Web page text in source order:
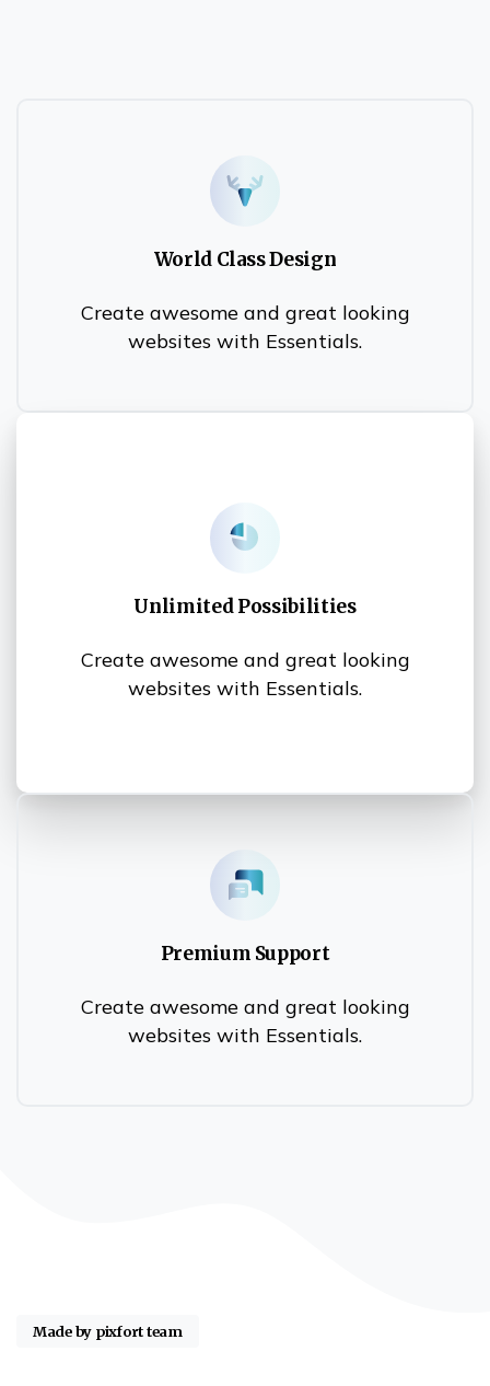
World Class Design
Create awesome and great looking
websites with Essentials.
Unlimited Possibilities
Create awesome and great looking
websites with Essentials.
Premium Support
Create awesome and great looking
websites with Essentials.
Made by pixfort team